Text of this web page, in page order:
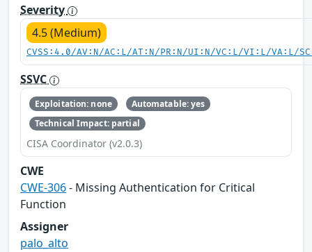
Severity
4.5 (Medium)
CVSS:4.0/AV:N/AC:L/AT:N/PR:N/UI:N/VC:L/VI:L/VA:L/
SSVC
Exploitation: none
Automatable: yes
Technical Impact: partial
CISA Coordinator (v2.0.3)
CWE
CWE-306- Missing Authentication for Critical
Function
Assigner
palo_alto